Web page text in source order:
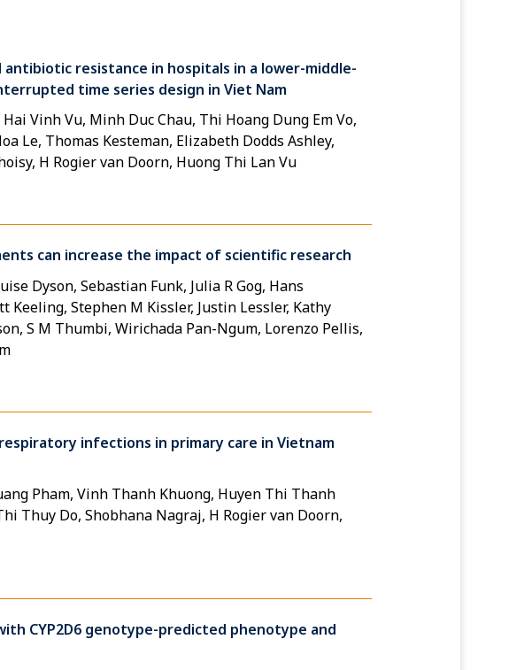
resistance in hospitals in a lower-middle-
time series design in Viet Nam
Vinh Vu, Minh Duc Chau, Thi Hoang Dung Em Vo,
Le, Thomas Kesteman, Elizabeth Dodds Ashley,
H Rogier van Doorn, Huong Thi Lan Vu
can increase the impact of scientific research
Dyson, Sebastian Funk, Julia R Gog, Hans
Stephen M Kissler, Justin Lessler, Kathy
S M Thumbi, Wirichada Pan-Ngum, Lorenzo Pellis,
infections in primary care in Vietnam
Pham, Vinh Thanh Khuong, Huyen Thi Thanh
Thuy Do, Shobhana Nagraj, H Rogier van Doorn,
CYP2D6 genotype-predicted phenotype and